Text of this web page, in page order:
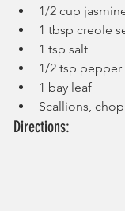
1/2 cup
1 tbsp creole
1 tsp salt
1/2 tsp pepper
1 bay leaf
Scallions,
Directions: